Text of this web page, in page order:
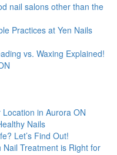
nail salons other than the
Practices at Yen Nails
vs. Waxing Explained!
in Aurora ON
Nails
Let’s Find Out!
Treatment is Right for